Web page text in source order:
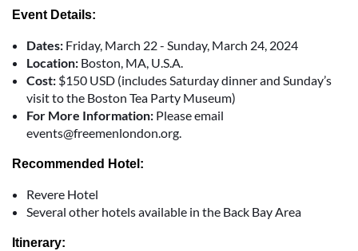
Event Details:
Dates: Friday, March 22 - Sunday, March 24, 2024
Location: Boston, MA, U.S.A.
Cost: $150 USD (includes Saturday dinner and Sunday’s
visit to the Boston Tea Party Museum)
For More Information: Please email
events@freemenlondon.org.
Recommended Hotel:
Revere Hotel
Several other hotels available in the Back Bay Area
Itinerary: